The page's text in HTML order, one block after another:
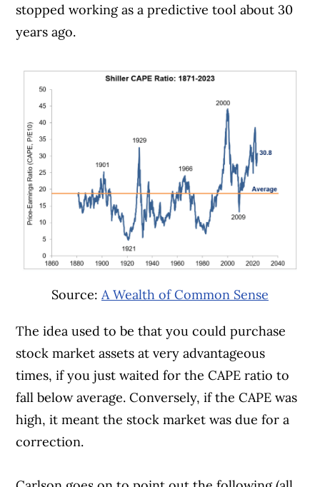
stopped working as a predictive tool about 30
years ago.
Source: A Wealth of Common Sense
The idea used to be that you could purchase
stock market assets at very advantageous
times, if you just waited for the CAPE ratio to
fall below average. Conversely, if the CAPE was
high, it meant the stock market was due for a
correction.